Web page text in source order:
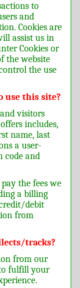
to
and
Cookies are
assist us in
Cookies or
the website
the use
use this site?
visitors
includes,
name, last
a user-
code and
the fees we
a billing
debit
from
tracks?
from our
fulfill your